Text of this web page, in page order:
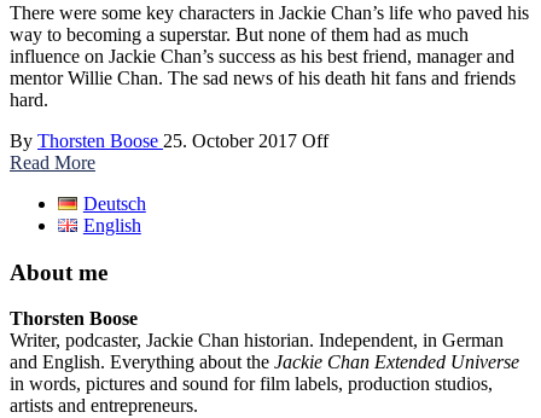
There were some key characters in Jackie Chan’s life who paved his
way to becoming a superstar. But none of them had as much
influence on Jackie Chan’s success as his best friend, manager and
mentor Willie Chan. The sad news of his death hit fans and friends
hard.
By Thorsten Boose 25. October 2017 Off
Read More
Deutsch
English
About me
Thorsten Boose
Writer, podcaster, Jackie Chan historian. Independent, in German
and English. Everything about the Jackie Chan Extended Universe
in words, pictures and sound for film labels, production studios,
artists and entrepreneurs.